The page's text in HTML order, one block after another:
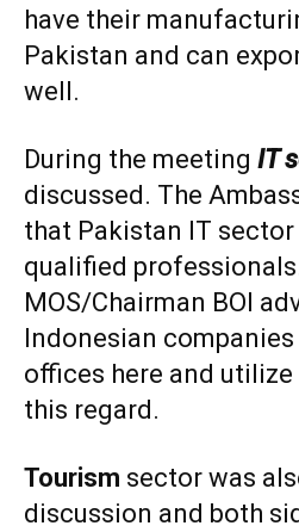
have their
Pakistan and can
well.
During the meeting IT
discussed. The
that Pakistan IT sector
qualified
MOS/Chairman BOI
Indonesian
offices here and
this regard.
Tourism sector was
discussion and both